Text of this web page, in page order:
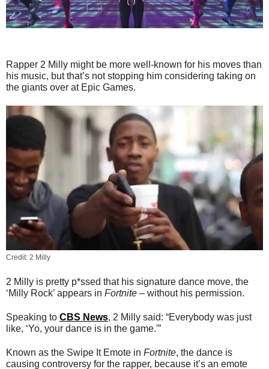
Rapper 2 Milly might be more well-known for his moves than
his music, but that’s not stopping him considering taking on
the giants over at Epic Games.
Credit: 2 Milly
2 Milly is pretty p*ssed that his signature dance move, the
‘Milly Rock’ appears in Fortnite – without his permission.
Speaking to CBS News, 2 Milly said: “Everybody was just
like, ‘Yo, your dance is in the game.'”
Known as the Swipe It Emote in Fortnite, the dance is
causing controversy for the rapper, because it’s an emote